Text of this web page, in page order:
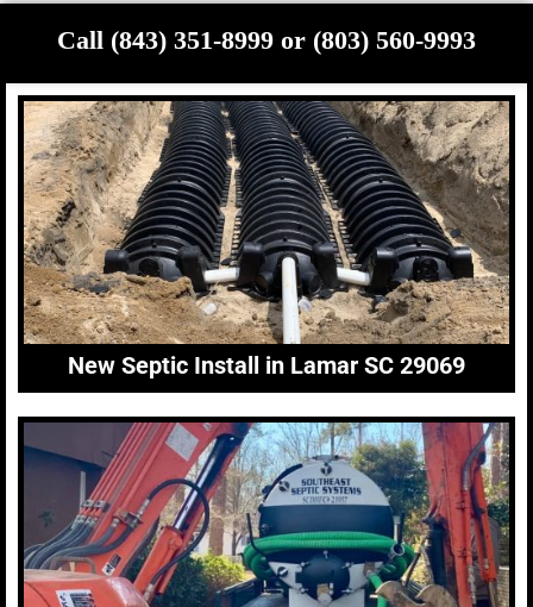
Call (843) 351-8999 or (803) 560-9993
New Septic Install in Lamar SC 29069